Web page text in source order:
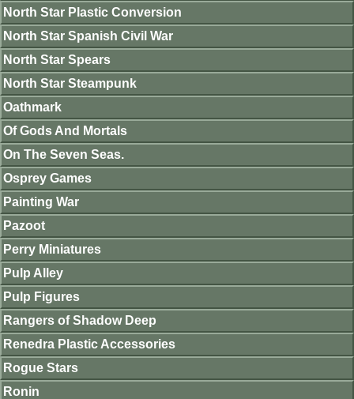
North Star Plastic Conversion
North Star Spanish Civil War
North Star Spears
North Star Steampunk
Oathmark
Of Gods And Mortals
On The Seven Seas.
Osprey Games
Painting War
Pazoot
Perry Miniatures
Pulp Alley
Pulp Figures
Rangers of Shadow Deep
Renedra Plastic Accessories
Rogue Stars
Ronin